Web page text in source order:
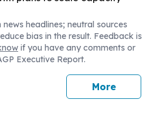
headlines; neutral sources
bias in the result. Feedback is
if you have any comments or
Executive Report.
More